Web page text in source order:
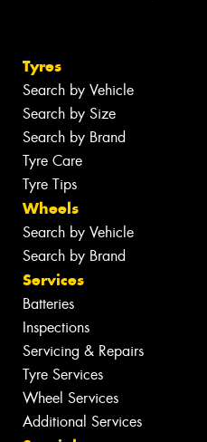
Tyres
Search by Vehicle
Search by Size
Search by Brand
Tyre Care
Tyre Tips
Wheels
Search by Vehicle
Search by Brand
Services
Batteries
Inspections
Servicing & Repairs
Tyre Services
Wheel Services
Additional Services